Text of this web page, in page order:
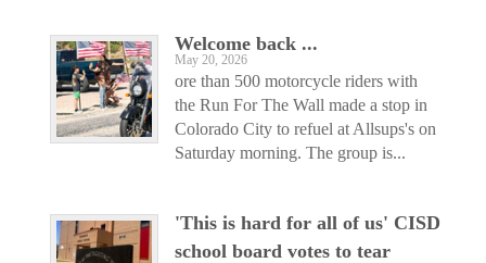
Welcome back ...
May 20, 2026
ore than 500 motorcycle riders with
the Run For The Wall made a stop in
Colorado City to refuel at Allsups's on
Saturday morning. The group is...
'This is hard for all of us' CISD
school board votes to tear